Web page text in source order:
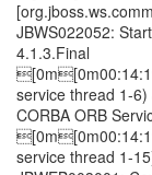
JBWS022052:
4.1.3.Final
service thread 1-6)
CORBA ORB
service thread 1-